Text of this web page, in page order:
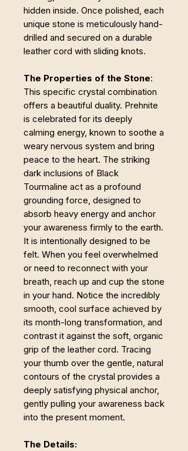
hidden inside. Once polished, each
unique stone is meticulously hand-
drilled and secured on a durable
leather cord with sliding knots.
The Properties of the Stone:
This specific crystal combination
offers a beautiful duality. Prehnite
is celebrated for its deeply
calming energy, known to soothe a
weary nervous system and bring
peace to the heart. The striking
dark inclusions of Black
Tourmaline act as a profound
grounding force, designed to
absorb heavy energy and anchor
your awareness firmly to the earth.
It is intentionally designed to be
felt. When you feel overwhelmed
or need to reconnect with your
breath, reach up and cup the stone
in your hand. Notice the incredibly
smooth, cool surface achieved by
its month-long transformation, and
contrast it against the soft, organic
grip of the leather cord. Tracing
your thumb over the gentle, natural
contours of the crystal provides a
deeply satisfying physical anchor,
gently pulling your awareness back
into the present moment.
The Details: